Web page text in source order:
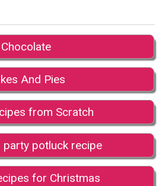
Chocolate
And Pies
from Scratch
party potluck recipe
for Christmas